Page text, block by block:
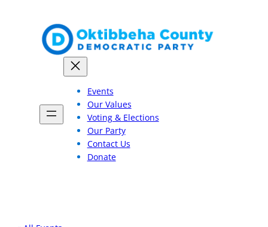
Events
Our Values
Voting & Elections
Our Party
Contact Us
Donate